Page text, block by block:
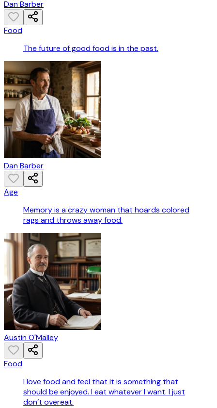
Dan Barber
Food
The future of good food is in the past.
Dan Barber
Age
Memory is a crazy woman that hoards colored
rags and throws away food.
Austin O'Malley
Food
I love food and feel that it is something that
should be enjoyed. I eat whatever I want. I just
don’t overeat.